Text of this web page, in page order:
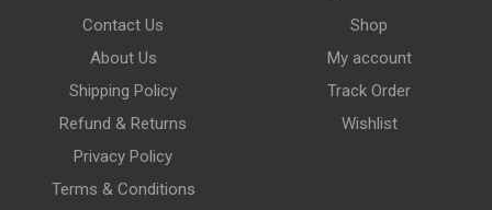
Contact Us
About Us
Shipping Policy
Refund & Returns
Privacy Policy
Terms & Conditions
Shop
My account
Track Order
Wishlist